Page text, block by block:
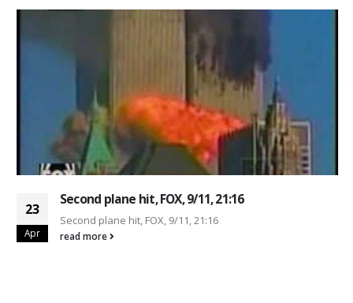
23
Apr
Second plane hit, FOX, 9/11, 21:16
Second plane hit, FOX, 9/11, 21:16
read more